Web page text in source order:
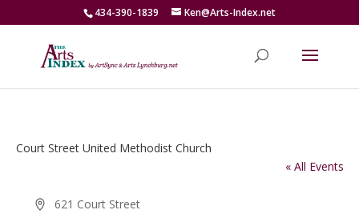
434-390-1839 Ken@Arts-Index.net
Court Street United Methodist Church
« All Events
Address621 Court Street